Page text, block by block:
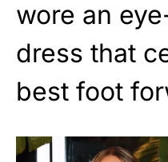
wore an
dress that
best foot